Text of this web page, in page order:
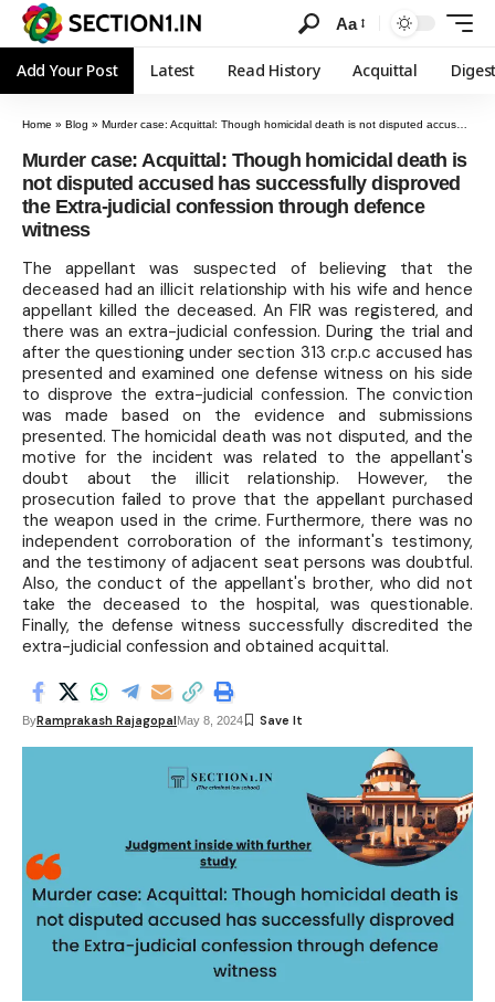
Aa
Add Your Post Latest Read History Acquittal
Home » Blog » Murder case: Acquittal: Though homicidal death is not disputed accused has successfully disproved the Extra-judicial confession through defence witness
Murder case: Acquittal: Though homicidal death is
not disputed accused has successfully disproved
the Extra-judicial confession through defence
witness
The appellant was suspected of believing that the
deceased had an illicit relationship with his wife and hence
appellant killed the deceased. An FIR was registered, and
there was an extra-judicial confession. During the trial and
after the questioning under section 313 cr.p.c accused has
presented and examined one defense witness on his side
to disprove the extra-judicial confession. The conviction
was made based on the evidence and submissions
presented. The homicidal death was not disputed, and the
motive for the incident was related to the appellant's
doubt about the illicit relationship. However, the
prosecution failed to prove that the appellant purchased
the weapon used in the crime. Furthermore, there was no
independent corroboration of the informant's testimony,
and the testimony of adjacent seat persons was doubtful.
Also, the conduct of the appellant's brother, who did not
take the deceased to the hospital, was questionable.
Finally, the defense witness successfully discredited the
extra-judicial confession and obtained acquittal.
ByRamprakash RajagopalMay 8, 2024